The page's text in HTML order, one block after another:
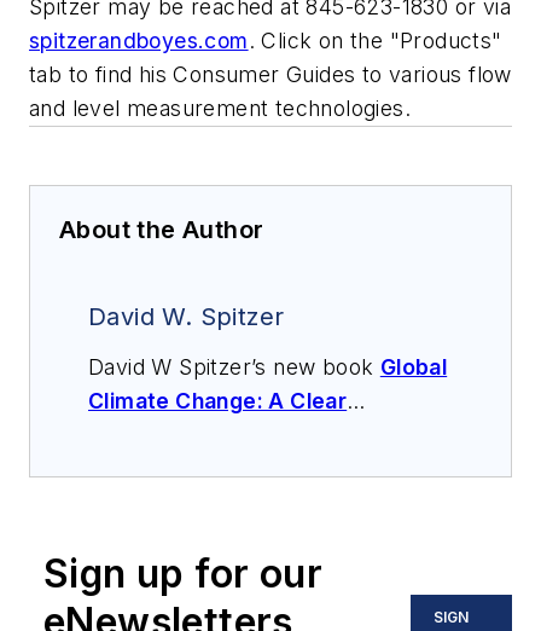
Spitzer may be reached at 845-623-1830 or via
spitzerandboyes.com. Click on the "Products"
tab to find his Consumer Guides to various flow
and level measurement technologies.
About the Author
David W. Spitzer
David W Spitzer’s new book Global
Climate Change: A Clear
instrumentation, process control
and variable speed drives. David
Sign up for our
SIGN